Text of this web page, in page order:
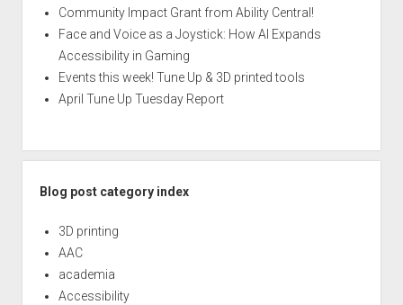
Community Impact Grant from Ability Central!
Face and Voice as a Joystick: How AI Expands
Accessibility in Gaming
Events this week! Tune Up & 3D printed tools
April Tune Up Tuesday Report
Blog post category index
3D printing
AAC
academia
Accessibility